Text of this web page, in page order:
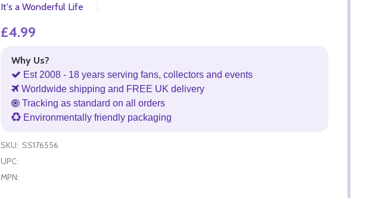
It's a Wonderful Life
£4.99
Why Us?
Est 2008 - 18 years serving fans, collectors and events
Worldwide shipping and FREE UK delivery
Tracking as standard on all orders
Environmentally friendly packaging
SKU: SS176556
UPC:
MPN: